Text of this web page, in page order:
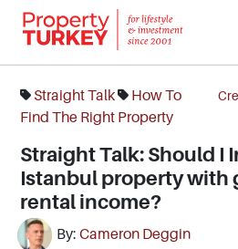
Straight Talk
How To
Find The Right Property
Straight Talk: Should I
Istanbul property with
rental income?
By:Cameron Deggin